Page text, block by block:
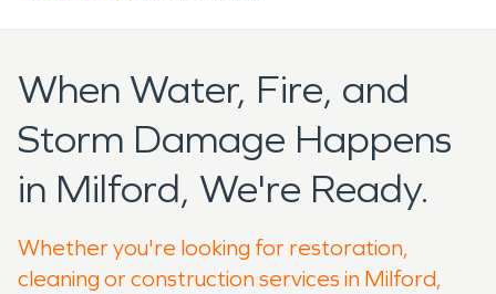
When Water, Fire, and
Storm Damage Happens
in Milford, We're Ready.
Whether you're looking for restoration,
cleaning or construction services in Milford,